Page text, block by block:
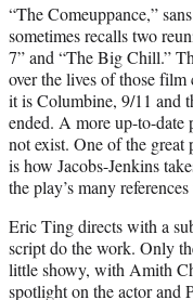
“The Comeuppance,”
sometimes recalls two
7” and “The Big Chill.”
over the lives of those film
it is Columbine, 9/11 and
ended. A more up-to-date
not exist. One of the great
is how Jacobs-Jenkins
the play’s many
Eric Ting directs with a
script do the work. Only
little showy, with Amith
spotlight on the actor and